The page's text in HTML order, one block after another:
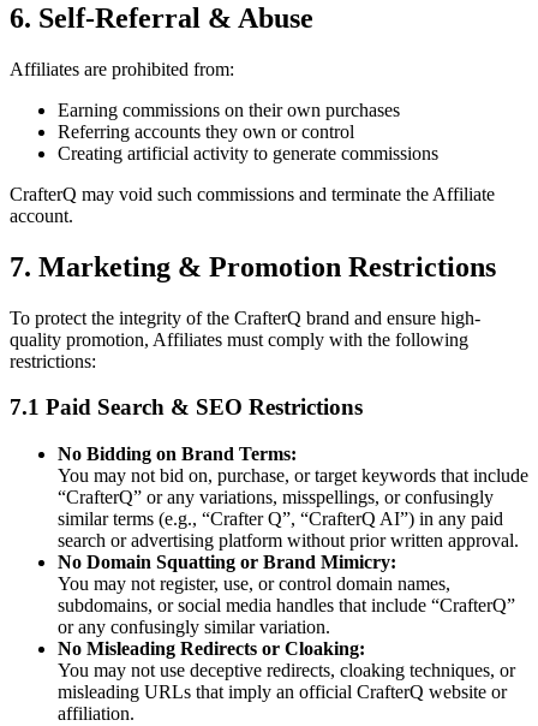
6. Self-Referral & Abuse
Affiliates are prohibited from:
Earning commissions on their own purchases
Referring accounts they own or control
Creating artificial activity to generate commissions
CrafterQ may void such commissions and terminate the Affiliate
account.
7. Marketing & Promotion Restrictions
To protect the integrity of the CrafterQ brand and ensure high-
quality promotion, Affiliates must comply with the following
restrictions:
7.1 Paid Search & SEO Restrictions
No Bidding on Brand Terms:
You may not bid on, purchase, or target keywords that include
“CrafterQ” or any variations, misspellings, or confusingly
similar terms (e.g., “Crafter Q”, “CrafterQ AI”) in any paid
search or advertising platform without prior written approval.
No Domain Squatting or Brand Mimicry:
You may not register, use, or control domain names,
subdomains, or social media handles that include “CrafterQ”
or any confusingly similar variation.
No Misleading Redirects or Cloaking:
You may not use deceptive redirects, cloaking techniques, or
misleading URLs that imply an official CrafterQ website or
affiliation.